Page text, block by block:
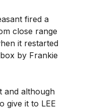
fired a
close range
it restarted
by Frankie
and although
give it to LEE